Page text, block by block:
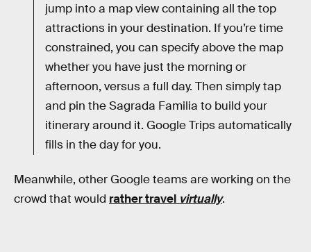
jump into a map view containing all the top
attractions in your destination. If you’re time
constrained, you can specify above the map
whether you have just the morning or
afternoon, versus a full day. Then simply tap
and pin the Sagrada Familia to build your
itinerary around it. Google Trips automatically
fills in the day for you.
Meanwhile, other Google teams are working on the
crowd that would rather travel virtually.